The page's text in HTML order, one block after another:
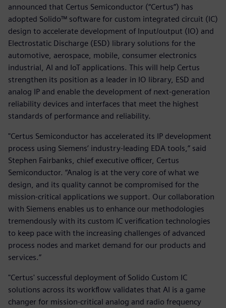
announced that Certus Semiconductor (“Certus”) has
adopted Solido™ software for custom integrated circuit (IC)
design to accelerate development of Input/output (IO) and
Electrostatic Discharge (ESD) library solutions for the
automotive, aerospace, mobile, consumer electronics
industrial, AI and IoT applications. This will help Certus
strengthen its position as a leader in IO library, ESD and
analog IP and enable the development of next-generation
reliability devices and interfaces that meet the highest
standards of performance and reliability.
"Certus Semiconductor has accelerated its IP development
process using Siemens’ industry-leading EDA tools,” said
Stephen Fairbanks, chief executive officer, Certus
Semiconductor. “Analog is at the very core of what we
design, and its quality cannot be compromised for the
mission-critical applications we support. Our collaboration
with Siemens enables us to enhance our methodologies
tremendously with its custom IC verification technologies
to keep pace with the increasing challenges of advanced
process nodes and market demand for our products and
services.”
"Certus' successful deployment of Solido Custom IC
solutions across its workflow validates that AI is a game
changer for mission-critical analog and radio frequency